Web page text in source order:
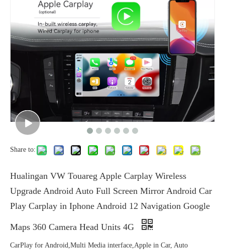
Share to:
Hualingan VW Touareg Apple Carplay Wireless
Upgrade Android Auto Full Screen Mirror Android Car
Play Carplay in Iphone Android 12 Navigation Google
Maps 360 Camera Head Units 4G
CarPlay for Android,Multi Media interface,Apple in Car, Auto